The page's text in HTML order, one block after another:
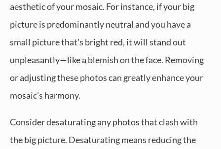
aesthetic of your mosaic. For instance, if your big
picture is predominantly neutral and you have a
small picture that’s bright red, it will stand out
unpleasantly—like a blemish on the face. Removing
or adjusting these photos can greatly enhance your
mosaic’s harmony.
Consider desaturating any photos that clash with
the big picture. Desaturating means reducing the